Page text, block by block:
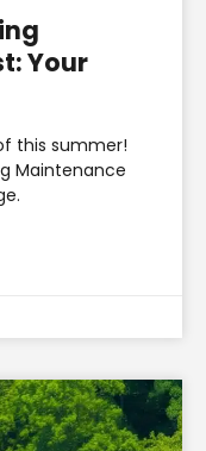
Your
this summer!
Maintenance